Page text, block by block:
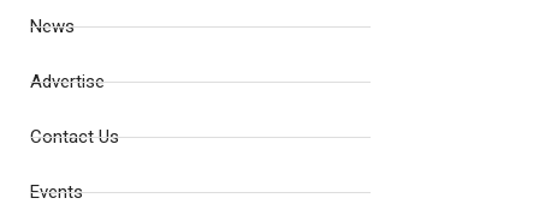
News
Advertise
Contact Us
Events